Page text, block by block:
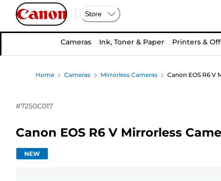
Store
Cameras Ink, Toner & Paper Printers &
Home Cameras Mirrorless Cameras Canon EOS R6 V
#7250C017
Canon EOS R6 V Mirrorless
NEW